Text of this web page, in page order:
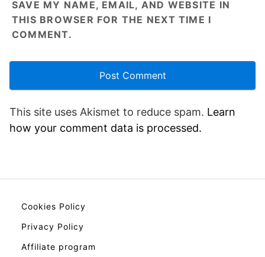
SAVE MY NAME, EMAIL, AND WEBSITE IN
THIS BROWSER FOR THE NEXT TIME I
COMMENT.
This site uses Akismet to reduce spam. Learn
how your comment data is processed.
Cookies Policy
Privacy Policy
Affiliate program